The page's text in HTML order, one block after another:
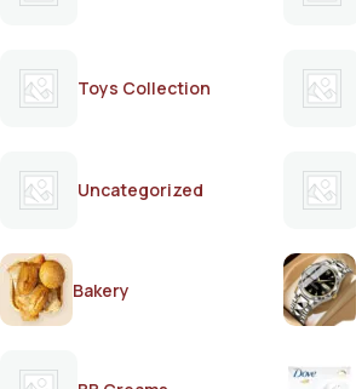
Toys Collection
Uncategorized
Bakery